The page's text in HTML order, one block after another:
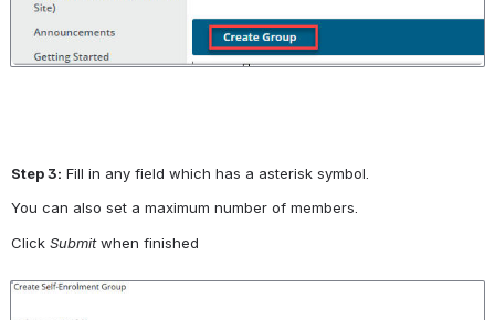
Step 3: Fill in any field which has a asterisk symbol.
You can also set a maximum number of members.
Click Submit when finished
Open